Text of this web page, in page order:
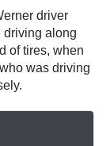
driver
driving along
of tires, when
was driving